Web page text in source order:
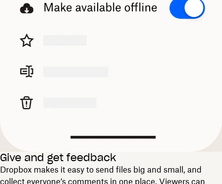
Give and get feedback
Dropbox makes it easy to send files big and small, and
collect everyone’s comments in one place. Viewers can